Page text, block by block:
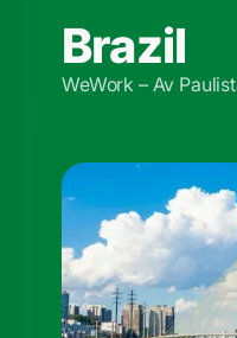
Brazil
WeWork – Av